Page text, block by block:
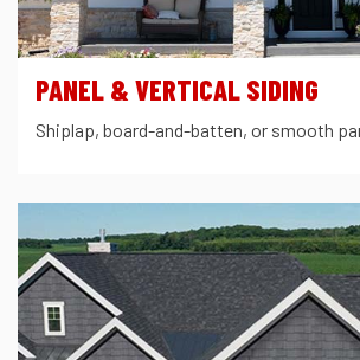
PANEL & VERTICAL SIDING
Shiplap, board-and-batten, or smooth